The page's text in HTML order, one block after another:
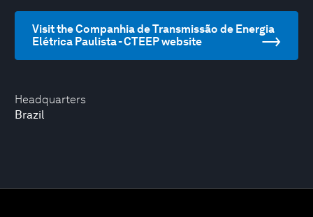
Headquarters
Brazil
Visit the Companhia de Transmissão de Energia
Elétrica Paulista - CTEEP website